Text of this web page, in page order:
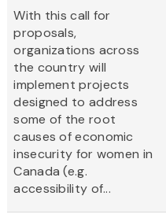
With this call for
proposals,
organizations across
the country will
implement projects
designed to address
some of the root
causes of economic
insecurity for women in
Canada (e.g.
accessibility of...